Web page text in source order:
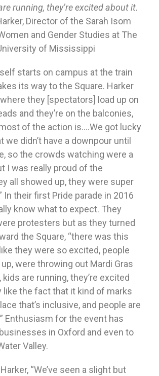
running, they’re excited about it.
Director of the Sarah Isom
and Gender Studies at The
of Mississippi
starts on campus at the train
its way to the Square. Harker
where they [spectators] load up on
and they’re on the balconies,
of the action is….We got lucky
we didn’t have a downpour until
so the crowds watching were a
I was really proud of the
all showed up, they were super
In their first Pride parade in 2016
know what to expect. They
protesters but as they turned
the Square, “there was this
they were so excited, people
were throwing out Mardi Gras
kids are running, they’re excited
like the fact that it kind of marks
that’s inclusive, and people are
Enthusiasm for the event has
in Oxford and even to
Valley.
“We’ve seen a slight but